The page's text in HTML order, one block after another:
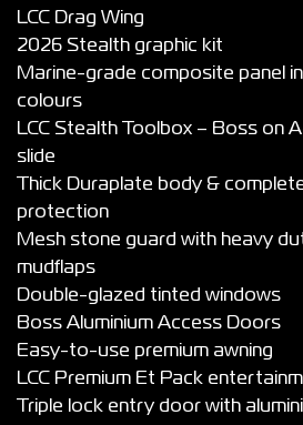
LCC Drag Wing
2026 Stealth graphic kit
Marine-grade composite panel
colours
LCC Stealth Toolbox – Boss on
slide
Thick Duraplate body &
protection
Mesh stone guard with heavy
mudflaps
Double-glazed tinted windows
Boss Aluminium Access Doors
Easy-to-use premium awning
LCC Premium Et Pack
Triple lock entry door with